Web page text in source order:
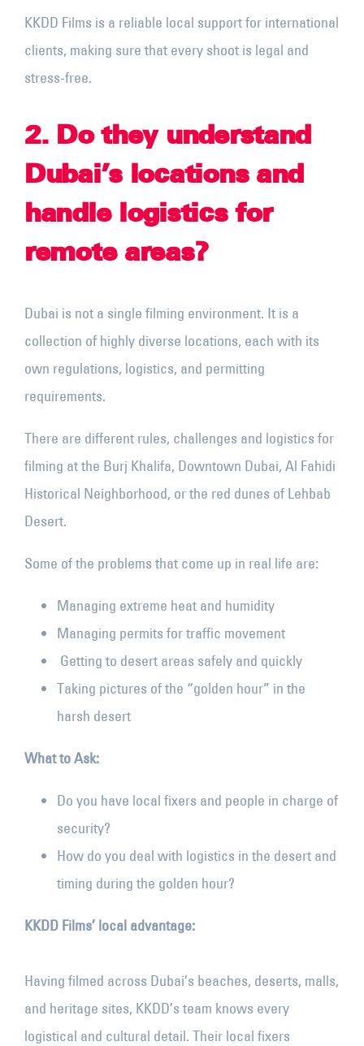
KKDD Films is a reliable local support for international
clients, making sure that every shoot is legal and
stress-free.
2. Do they understand
Dubai’s locations and
handle logistics for
remote areas?
Dubai is not a single filming environment. It is a
collection of highly diverse locations, each with its
own regulations, logistics, and permitting
requirements.
There are different rules, challenges and logistics for
filming at the Burj Khalifa, Downtown Dubai, Al Fahidi
Historical Neighborhood, or the red dunes of Lehbab
Desert.
Some of the problems that come up in real life are:
Managing extreme heat and humidity
Managing permits for traffic movement
Getting to desert areas safely and quickly
Taking pictures of the “golden hour” in the
harsh desert
What to Ask:
Do you have local fixers and people in charge of
security?
How do you deal with logistics in the desert and
timing during the golden hour?
KKDD Films’ local advantage:
Having filmed across Dubai’s beaches, deserts, malls,
and heritage sites, KKDD’s team knows every
logistical and cultural detail. Their local fixers